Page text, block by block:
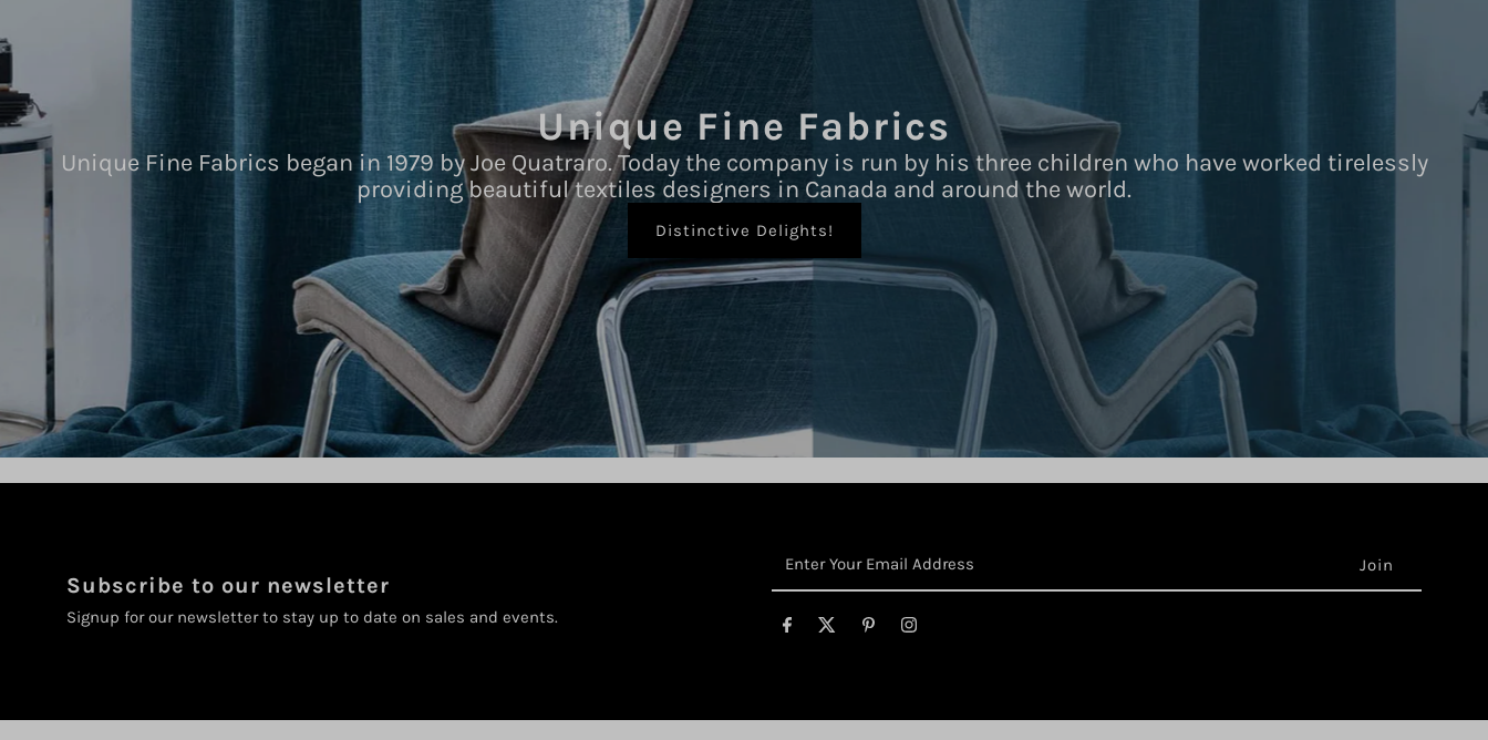
Unique Fine Fabrics
Unique Fine Fabrics began in 1979 by Joe Quatraro. Today the company is run by his three children who have worked tirelessly
providing beautiful textiles designers in Canada and around the world.
Distinctive Delights!
Subscribe to our newsletter
Signup for our newsletter to stay up to date on sales and events.
Address